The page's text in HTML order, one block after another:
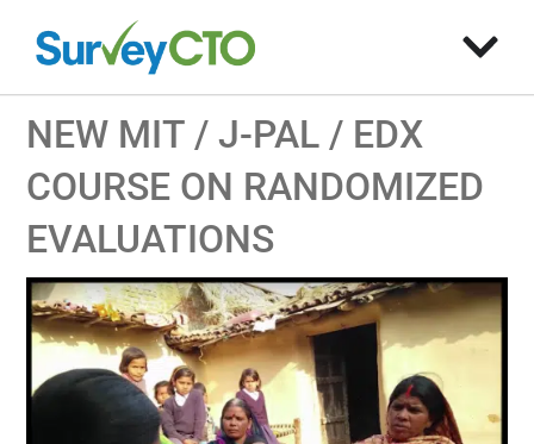
NEW MIT / J-PAL / EDX
COURSE ON RANDOMIZED
EVALUATIONS